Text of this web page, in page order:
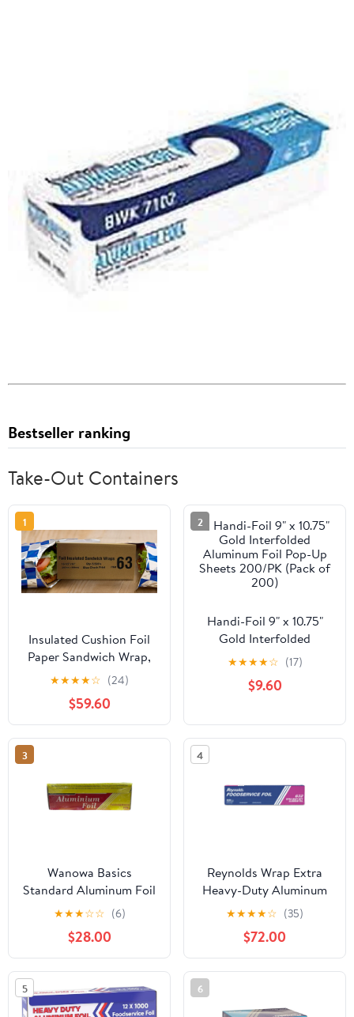
Bestseller ranking
Take-Out Containers
1
Insulated Cushion Foil
Paper Sandwich Wrap,
10.5" x 13" Sheets, Blue
Check Print, 2500
Count
★★★★☆ (24)
$59.60
2
Handi-Foil 9" x 10.75"
Gold Interfolded
Aluminum Foil Pop-Up
Sheets 200/PK (Pack of
200)
★★★★☆ (17)
$9.60
3
Wanowa Basics
Standard Aluminum Foil
Wrap, Commercial
Grade 1000ft Foil Wrap
for Food Service
Industry, Strong Silver
foil, 12 inches by 1000
Feet (1-Box)
★★★☆☆ (6)
$28.00
4
Reynolds Wrap Extra
Heavy-Duty Aluminum
Foil Roll, 18" x 500 ft,
Silver -RFP632
★★★★☆ (35)
$72.00
5 6